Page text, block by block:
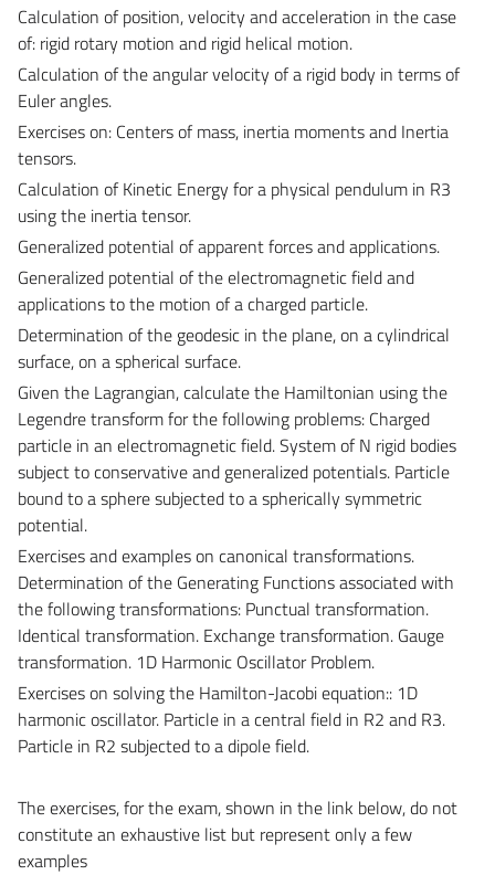
Calculation of position, velocity and acceleration in the case
of: rigid rotary motion and rigid helical motion.
Calculation of the angular velocity of a rigid body in terms of
Euler angles.
Exercises on: Centers of mass, inertia moments and Inertia
tensors.
Calculation of Kinetic Energy for a physical pendulum in R3
using the inertia tensor.
Generalized potential of apparent forces and applications.
Generalized potential of the electromagnetic field and
applications to the motion of a charged particle.
Determination of the geodesic in the plane, on a cylindrical
surface, on a spherical surface.
Given the Lagrangian, calculate the Hamiltonian using the
Legendre transform for the following problems: Charged
particle in an electromagnetic field. System of N rigid bodies
subject to conservative and generalized potentials. Particle
bound to a sphere subjected to a spherically symmetric
potential.
Exercises and examples on canonical transformations.
Determination of the Generating Functions associated with
the following transformations: Punctual transformation.
Identical transformation. Exchange transformation. Gauge
transformation. 1D Harmonic Oscillator Problem.
Exercises on solving the Hamilton-Jacobi equation:: 1D
harmonic oscillator. Particle in a central field in R2 and R3.
Particle in R2 subjected to a dipole field.
The exercises, for the exam, shown in the link below, do not
constitute an exhaustive list but represent only a few
examples